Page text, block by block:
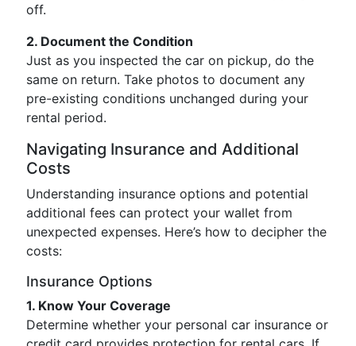
off.
2. Document the Condition
Just as you inspected the car on pickup, do the
same on return. Take photos to document any
pre-existing conditions unchanged during your
rental period.
Navigating Insurance and Additional
Costs
Understanding insurance options and potential
additional fees can protect your wallet from
unexpected expenses. Here’s how to decipher the
costs:
Insurance Options
1. Know Your Coverage
Determine whether your personal car insurance or